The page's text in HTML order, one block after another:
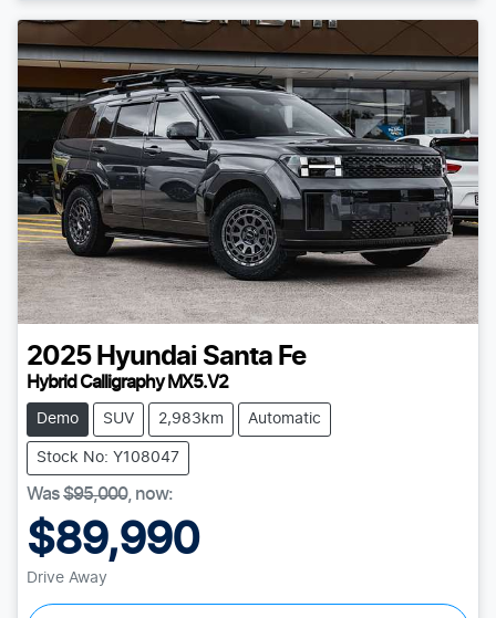
2025 Hyundai Santa Fe
Hybrid Calligraphy MX5.V2
Demo SUV 2,983km Automatic
Stock No: Y108047
Was$95,000, now:
$89,990
Drive Away